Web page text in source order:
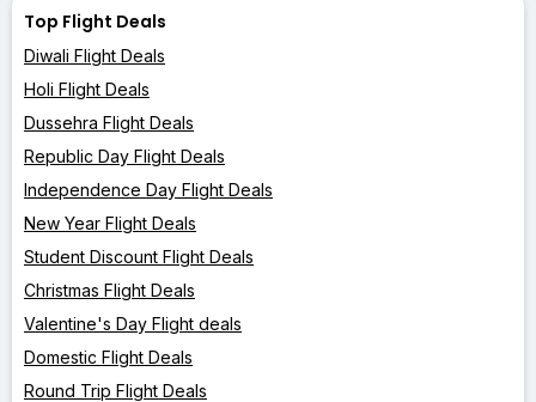
Top Flight Deals
Diwali Flight Deals
Holi Flight Deals
Dussehra Flight Deals
Republic Day Flight Deals
Independence Day Flight Deals
New Year Flight Deals
Student Discount Flight Deals
Christmas Flight Deals
Valentine's Day Flight deals
Domestic Flight Deals
Round Trip Flight Deals